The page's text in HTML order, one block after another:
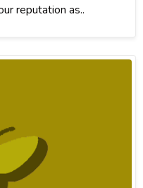
reputation as..